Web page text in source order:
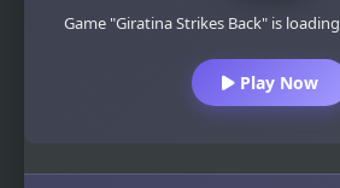
Game "Giratina Strikes Back" is
Play Now